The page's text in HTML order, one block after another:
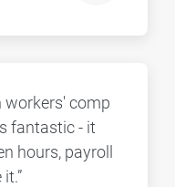
workers' comp
fantastic - it
hours, payroll